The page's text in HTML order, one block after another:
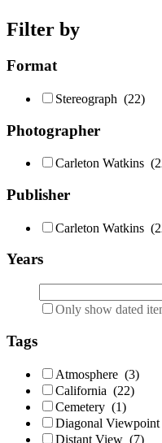
Filter by
Format
Stereograph (22)
Photographer
Carleton Watkins
Publisher
Carleton Watkins
Years
Only show dated
Tags
Atmosphere (3)
California (22)
Cemetery (1)
Diagonal Viewpoint
Distant View (7)